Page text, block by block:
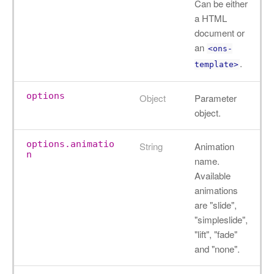
Can be either
a HTML
document or
an <ons-
template> .
options Object
Parameter
object.
options.animatio
n
String
Animation
name.
Available
animations
are "slide",
"simpleslide",
"lift", "fade"
and "none".